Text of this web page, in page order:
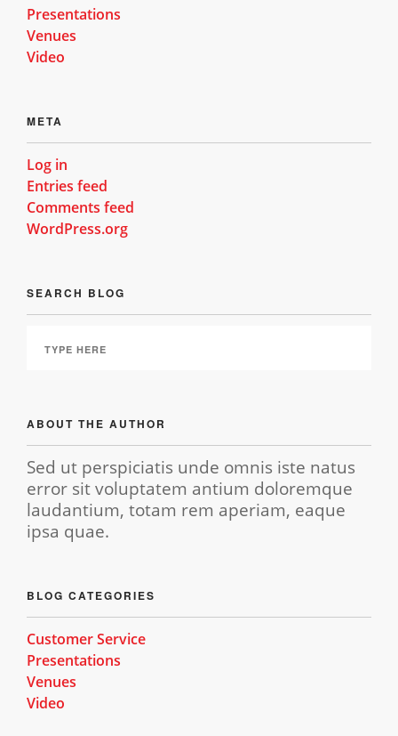
Presentations
Venues
Video
META
Log in
Entries feed
Comments feed
WordPress.org
SEARCH BLOG
ABOUT THE AUTHOR
Sed ut perspiciatis unde omnis iste natus
error sit voluptatem antium doloremque
laudantium, totam rem aperiam, eaque
ipsa quae.
BLOG CATEGORIES
Customer Service
Presentations
Venues
Video